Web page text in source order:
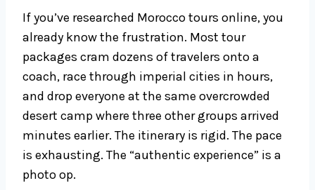
If you’ve researched Morocco tours online, you
already know the frustration. Most tour
packages cram dozens of travelers onto a
coach, race through imperial cities in hours,
and drop everyone at the same overcrowded
desert camp where three other groups arrived
minutes earlier. The itinerary is rigid. The pace
is exhausting. The “authentic experience” is a
photo op.